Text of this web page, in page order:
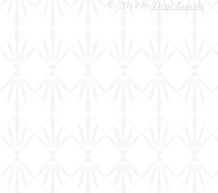
© 2014 by Deni Janeski